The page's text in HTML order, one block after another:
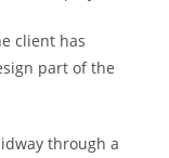
client has
part of the
through a